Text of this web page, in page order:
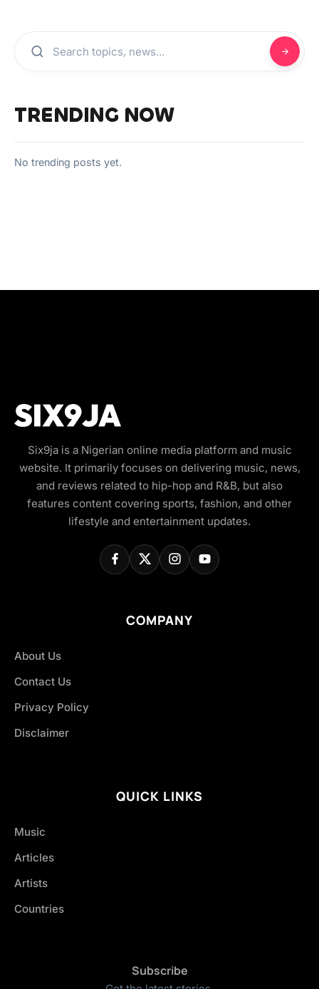
TRENDING NOW
No trending posts yet.
Six9ja is a Nigerian online media platform and music
website. It primarily focuses on delivering music, news,
and reviews related to hip-hop and R&B, but also
features content covering sports, fashion, and other
lifestyle and entertainment updates.
COMPANY
About Us
Contact Us
Privacy Policy
Disclaimer
QUICK LINKS
Music
Articles
Artists
Countries
Subscribe